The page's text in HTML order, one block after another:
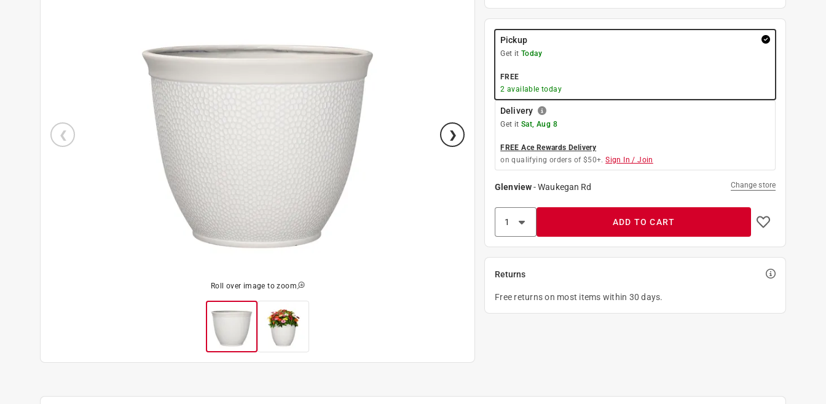
Roll over image to zoom
Pickup
Get it Today
FREE
2 available today
Delivery
Get it Sat, Aug 8
FREE Ace Rewards Delivery
on qualifying orders of $50+. Sign In / Join
Glenview-Waukegan Rd Change store
ADD TO CART
Returns
Free returns on most items within 30 days.